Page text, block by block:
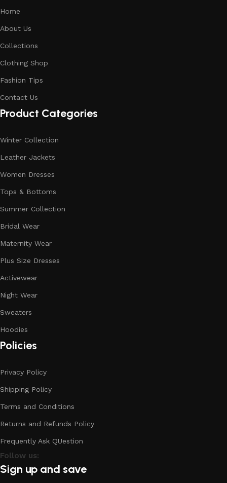
Home
About Us
Collections
Clothing Shop
Fashion Tips
Contact Us
Product Categories
Winter Collection
Leather Jackets
Women Dresses
Tops & Bottoms
Summer Collection
Bridal Wear
Maternity Wear
Plus Size Dresses
Activewear
Night Wear
Sweaters
Hoodies
Policies
Privacy Policy
Shipping Policy
Terms and Conditions
Returns and Refunds Policy
Frequently Ask QUestion
Follow us:
Sign up and save